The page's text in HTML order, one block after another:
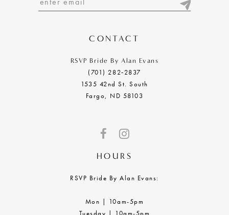
CONTACT
RSVP Bride By Alan Evans
(701) 282‑2837
1535 42nd St. South
Fargo, ND 58103
HOURS
RSVP Bride By Alan Evans:
Mon | 10am-5pm
Tuesday | 10am-5pm